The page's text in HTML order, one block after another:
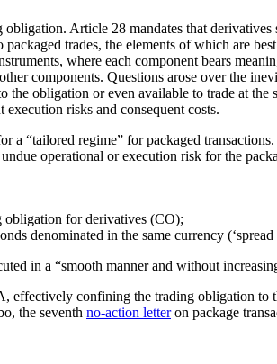
Article 28 mandates that
trades, the elements of which are
where each component bears
components. Questions arose over the
obligation or even available to trade at
risks and consequent costs.
“tailored regime” for packaged
operational or execution risk for the
obligation for derivatives (CO);
denominated in the same currency (‘spread
in a “smooth manner and without
confining the trading obligation to
the seventh no-action letteron package